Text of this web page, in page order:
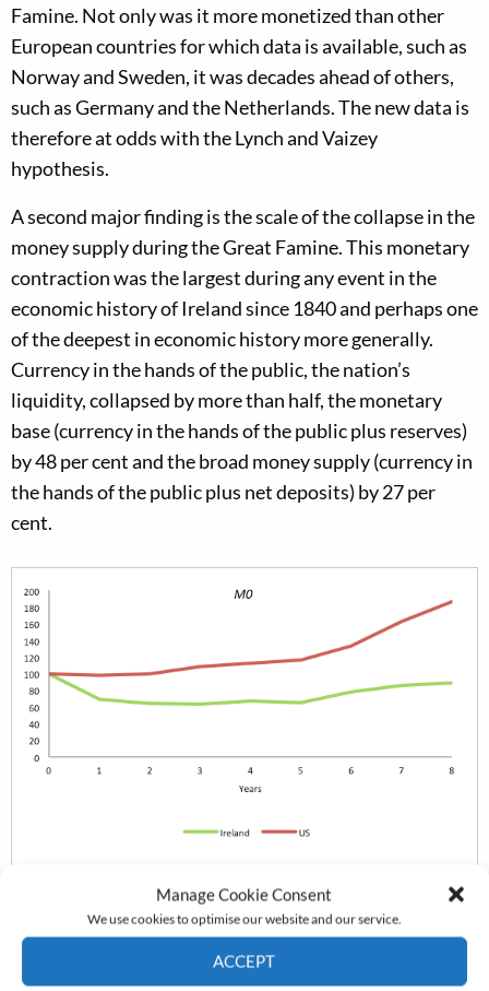
Manage Cookie Consent
We use cookies to optimise our website and our service.
ACCEPT
Famine. Not only was it more monetized than other
European countries for which data is available, such as
Norway and Sweden, it was decades ahead of others,
such as Germany and the Netherlands. The new data is
therefore at odds with the Lynch and Vaizey
hypothesis.
A second major finding is the scale of the collapse in the
money supply during the Great Famine. This monetary
contraction was the largest during any event in the
economic history of Ireland since 1840 and perhaps one
of the deepest in economic history more generally.
Currency in the hands of the public, the nation’s
liquidity, collapsed by more than half, the monetary
base (currency in the hands of the public plus reserves)
by 48 per cent and the broad money supply (currency in
the hands of the public plus net deposits) by 27 per
cent.